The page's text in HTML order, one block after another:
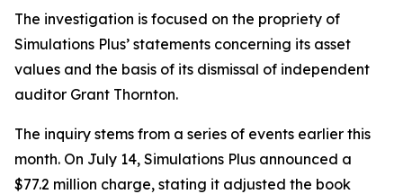
The investigation is focused on the propriety of
Simulations Plus’ statements concerning its asset
values and the basis of its dismissal of independent
auditor Grant Thornton.
The inquiry stems from a series of events earlier this
month. On July 14, Simulations Plus announced a
$77.2 million charge, stating it adjusted the book